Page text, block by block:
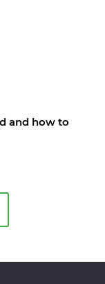
and how to